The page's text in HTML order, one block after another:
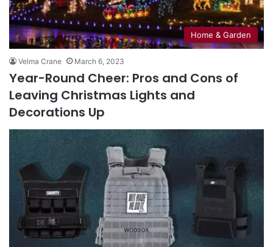
Home & Garden
Velma Crane March 6, 2023
Year-Round Cheer: Pros and Cons of
Leaving Christmas Lights and
Decorations Up